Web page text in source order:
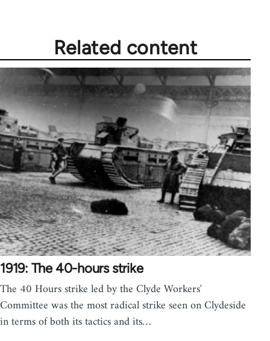
Related content
1919: The 40-hours strike
The 40 Hours strike led by the Clyde Workers'
Committee was the most radical strike seen on Clydeside
in terms of both its tactics and its…